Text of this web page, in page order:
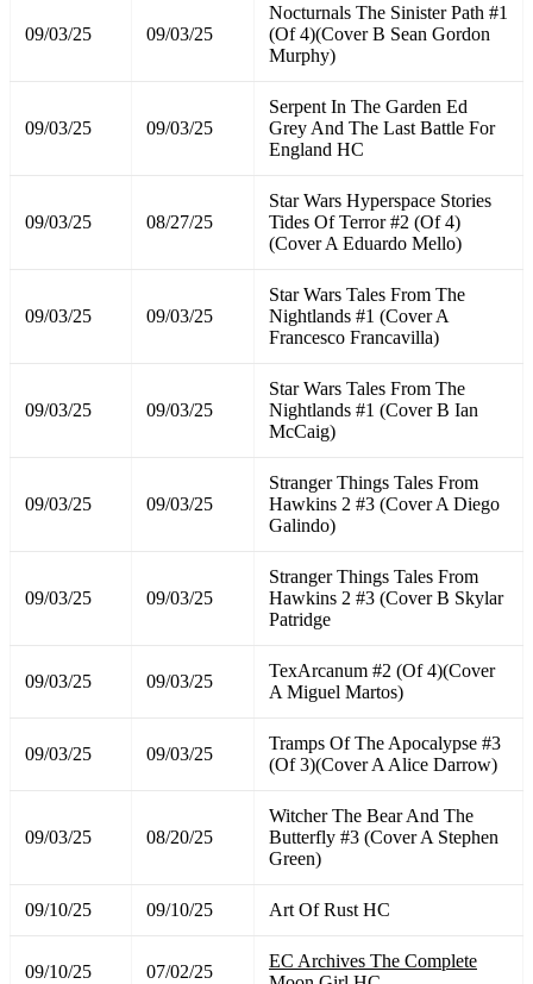
09/03/25 09/03/25
Nocturnals The Sinister Path #1
(Of 4)(Cover B Sean Gordon
Murphy)
09/03/25 09/03/25
Serpent In The Garden Ed
Grey And The Last Battle For
England HC
09/03/25 08/27/25
Star Wars Hyperspace Stories
Tides Of Terror #2 (Of 4)
(Cover A Eduardo Mello)
09/03/25 09/03/25
Star Wars Tales From The
Nightlands #1 (Cover A
Francesco Francavilla)
09/03/25 09/03/25
Star Wars Tales From The
Nightlands #1 (Cover B Ian
McCaig)
09/03/25 09/03/25
Stranger Things Tales From
Hawkins 2 #3 (Cover A Diego
Galindo)
09/03/25 09/03/25
Stranger Things Tales From
Hawkins 2 #3 (Cover B Skylar
Patridge
09/03/25 09/03/25
TexArcanum #2 (Of 4)(Cover
A Miguel Martos)
09/03/25 09/03/25
Tramps Of The Apocalypse #3
(Of 3)(Cover A Alice Darrow)
09/03/25 08/20/25
Witcher The Bear And The
Butterfly #3 (Cover A Stephen
Green)
09/10/25 09/10/25 Art Of Rust HC
09/10/25 07/02/25
EC Archives The Complete